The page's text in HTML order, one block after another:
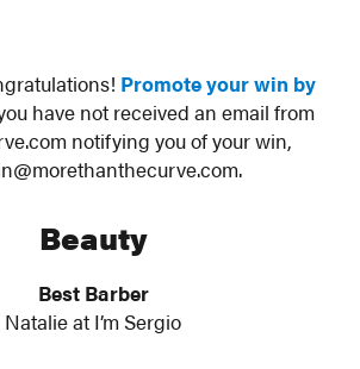
Promote your win by
have not received an email from
notifying you of your win,
Beauty
Best Barber
Natalie at I’m Sergio